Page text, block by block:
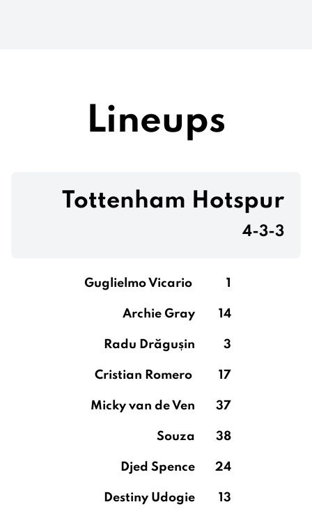
Lineups
Tottenham Hotspur
4-3-3
Guglielmo Vicario 1
Archie Gray 14
Radu Drăgușin 3
Cristian Romero 17
Micky van de Ven 37
Souza 38
Djed Spence 24
Destiny Udogie 13